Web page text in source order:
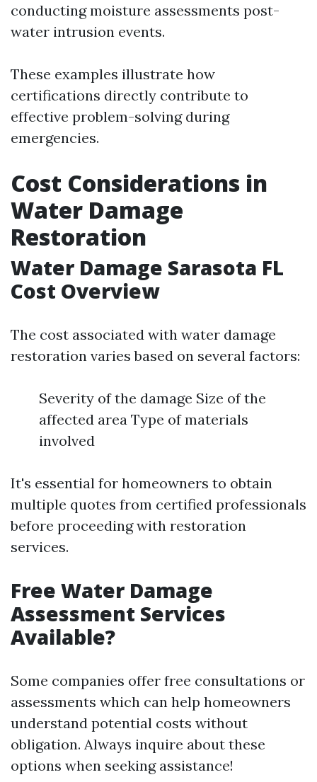
conducting moisture assessments post-
water intrusion events.
These examples illustrate how
certifications directly contribute to
effective problem-solving during
emergencies.
Cost Considerations in
Water Damage
Restoration
Water Damage Sarasota FL
Cost Overview
The cost associated with water damage
restoration varies based on several factors:
Severity of the damage Size of the
affected area Type of materials
involved
It's essential for homeowners to obtain
multiple quotes from certified professionals
before proceeding with restoration
services.
Free Water Damage
Assessment Services
Available?
Some companies offer free consultations or
assessments which can help homeowners
understand potential costs without
obligation. Always inquire about these
options when seeking assistance!